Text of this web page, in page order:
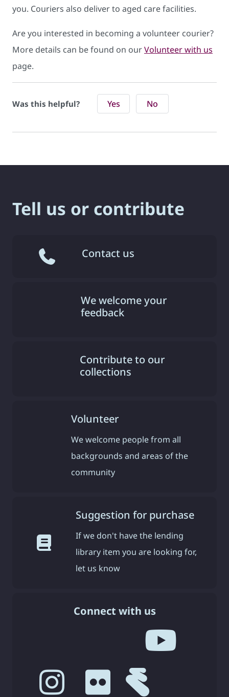
you. Couriers also deliver to aged care facilities.
Are you interested in becoming a volunteer courier?
More details can be found on ourVolunteer with us
page.
Was this helpful? Yes No
Tell us or contribute
Contact us
We welcome your
feedback
Contribute to our
collections
Volunteer
We welcome people from all
backgrounds and areas of the
community
Suggestion for purchase
If we don't have the lending
library item you are looking for,
let us know
Connect with us